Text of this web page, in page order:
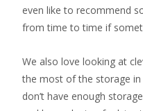
even like to recommend
from time to time if
We also love looking at
the most of the storage
don’t have enough